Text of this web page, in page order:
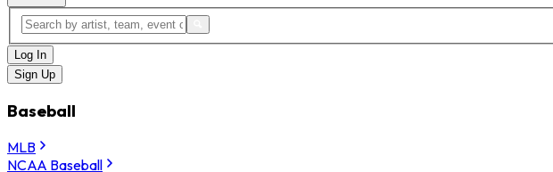
Log In
Sign Up
Baseball
MLB
NCAA Baseball